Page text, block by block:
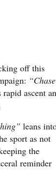
off this
“Chase
ascent
leans
sport as not
the
reminder